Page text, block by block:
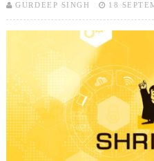
GURDEEP SINGH 18